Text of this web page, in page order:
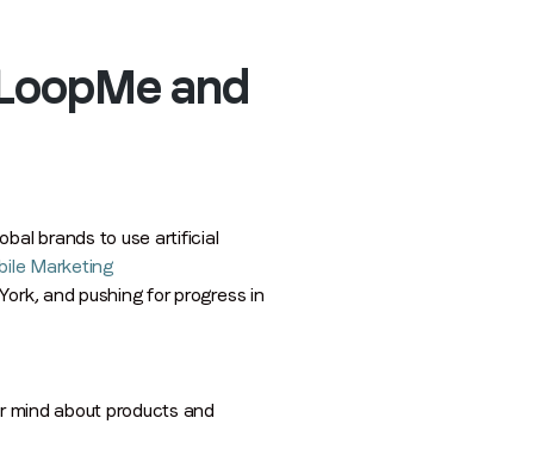
and
brands to use artificial
Marketing
and pushing for progress in
about products and